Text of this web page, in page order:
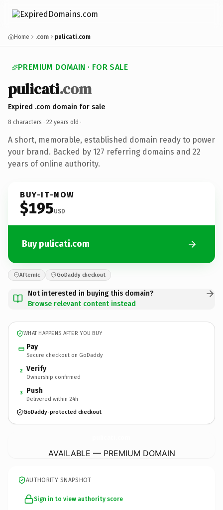
Home .com pulicati.com
PREMIUM DOMAIN · FOR SALE
pulicati.com
Expired .com domain for sale
8 characters · 22 years old ·
A short, memorable, established domain ready to power
your brand. Backed by 127 referring domains and 22
years of online authority.
BUY-IT-NOW
$195USD
Buy pulicati.com
Afternic GoDaddy checkout
Not interested in buying this domain?
Browse relevant content instead
WHAT HAPPENS AFTER YOU BUY
Pay
Secure checkout on GoDaddy
2 Verify
Ownership confirmed
3 Push
Delivered within 24h
GoDaddy-protected checkout
AVAILABLE — PREMIUM DOMAIN
AUTHORITY SNAPSHOT
Sign in to view authority score